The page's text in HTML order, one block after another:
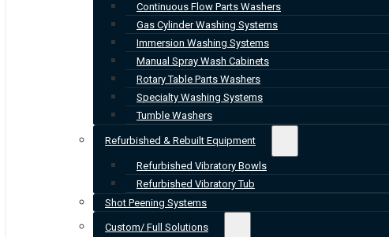
Continuous Flow Parts Washers
Gas Cylinder Washing Systems
Immersion Washing Systems
Manual Spray Wash Cabinets
Rotary Table Parts Washers
Specialty Washing Systems
Tumble Washers
Refurbished & Rebuilt Equipment
Refurbished Vibratory Bowls
Refurbished Vibratory Tub
Shot Peening Systems
Custom/ Full Solutions